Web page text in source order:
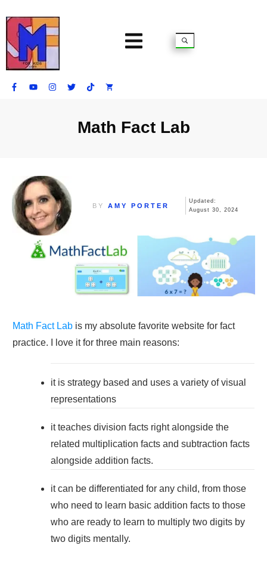
Math Fact Lab
BY AMY PORTER
Updated:
August 30, 2024
Math Fact Lab is my absolute favorite website for fact
practice. I love it for three main reasons:
it is strategy based and uses a variety of visual
representations
it teaches division facts right alongside the
related multiplication facts and subtraction facts
alongside addition facts.
it can be differentiated for any child, from those
who need to learn basic addition facts to those
who are ready to learn to multiply two digits by
two digits mentally.